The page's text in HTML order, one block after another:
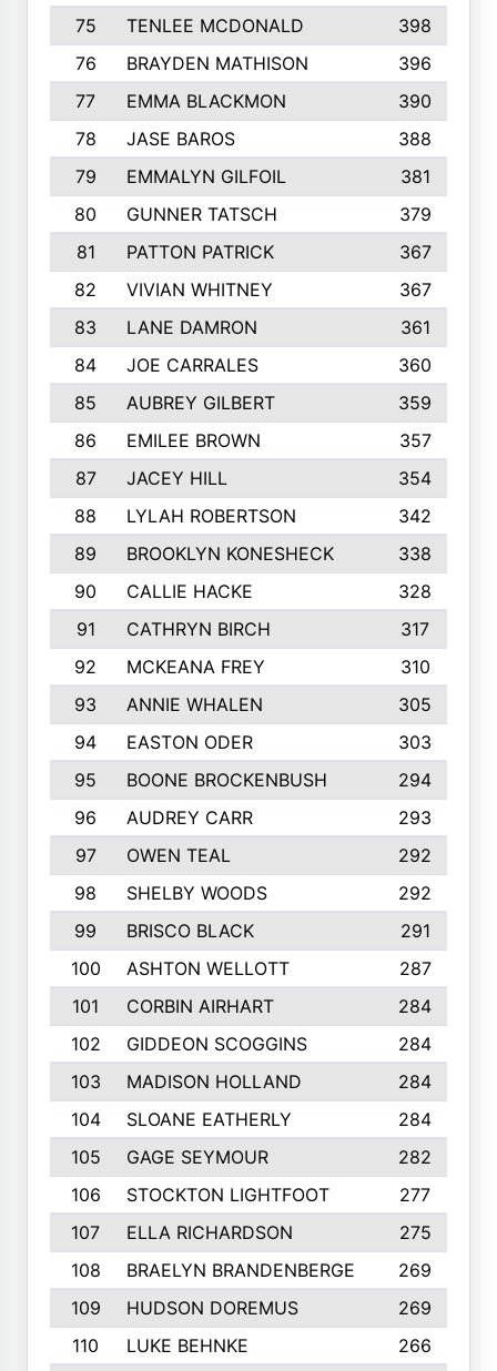
75 TENLEE MCDONALD
398
76
BRAYDEN MATHISON
396
77
EMMA BLACKMON
390
78
JASE BAROS
388
79
EMMALYN GILFOIL
381
80
GUNNER TATSCH
379
81
PATTON PATRICK
367
82
VIVIAN WHITNEY
367
83
LANE DAMRON
361
84
JOE CARRALES
360
85
AUBREY GILBERT
359
86
EMILEE BROWN
357
87
JACEY HILL
354
88
LYLAH ROBERTSON
342
89
BROOKLYN KONESHECK
338
90
CALLIE HACKE
328
91
CATHRYN BIRCH
317
92
MCKEANA FREY
310
93
ANNIE WHALEN
305
94
EASTON ODER
303
95
BOONE BROCKENBUSH
294
96
AUDREY CARR
293
97
OWEN TEAL
292
98
SHELBY WOODS
292
99
BRISCO BLACK
291
100
ASHTON WELLOTT
287
101
CORBIN AIRHART
284
102
GIDDEON SCOGGINS
284
103
MADISON HOLLAND
284
104
SLOANE EATHERLY
284
105
GAGE SEYMOUR
282
106
STOCKTON LIGHTFOOT
277
107
ELLA RICHARDSON
275
108
BRAELYN BRANDENBERGE
269
109
HUDSON DOREMUS
269
110
LUKE BEHNKE
266